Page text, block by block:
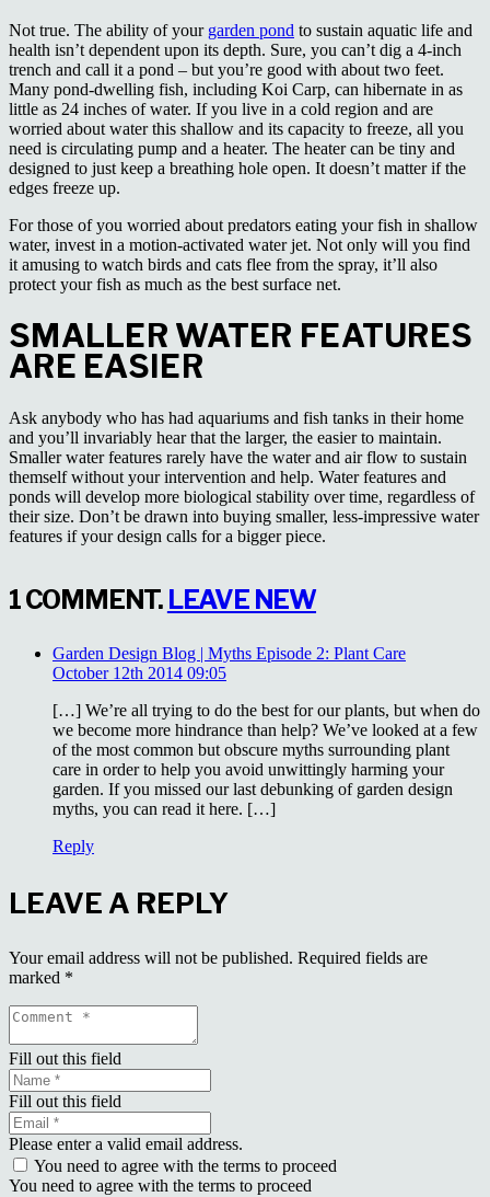
Not true. The ability of your garden pond to sustain aquatic life and
health isn’t dependent upon its depth. Sure, you can’t dig a 4-inch
trench and call it a pond – but you’re good with about two feet.
Many pond-dwelling fish, including Koi Carp, can hibernate in as
little as 24 inches of water. If you live in a cold region and are
worried about water this shallow and its capacity to freeze, all you
need is circulating pump and a heater. The heater can be tiny and
designed to just keep a breathing hole open. It doesn’t matter if the
edges freeze up.
For those of you worried about predators eating your fish in shallow
water, invest in a motion-activated water jet. Not only will you find
it amusing to watch birds and cats flee from the spray, it’ll also
protect your fish as much as the best surface net.
SMALLER WATER FEATURES
ARE EASIER
Ask anybody who has had aquariums and fish tanks in their home
and you’ll invariably hear that the larger, the easier to maintain.
Smaller water features rarely have the water and air flow to sustain
themself without your intervention and help. Water features and
ponds will develop more biological stability over time, regardless of
their size. Don’t be drawn into buying smaller, less-impressive water
features if your design calls for a bigger piece.
1COMMENT. LEAVE NEW
Garden Design Blog | Myths Episode 2: Plant Care
October 12th 2014 09:05
[…] We’re all trying to do the best for our plants, but when do
we become more hindrance than help? We’ve looked at a few
of the most common but obscure myths surrounding plant
care in order to help you avoid unwittingly harming your
garden. If you missed our last debunking of garden design
myths, you can read it here. […]
Reply
LEAVE A REPLY
Your email address will not be published. Required fields are
marked *
Fill out this field
Fill out this field
Please enter a valid email address.
You need to agree with the terms to proceed
You need to agree with the terms to proceed